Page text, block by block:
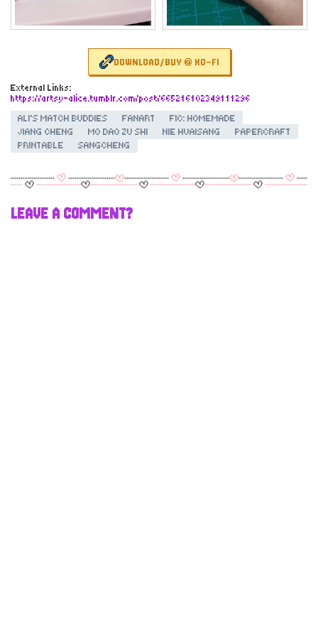
DOWNLOAD/BUY @ KO-FI
External Links:
https://artsy-alice.tumblr.com/post/665216102349111296
ALI'S MATCH BUDDIES
FANART
FIC: HOMEMADE
JIANG CHENG
MO DAO ZU SHI NIE HUAISANG
PAPERCRAFT
PRINTABLE
SANGCHENG
LEAVE A COMMENT?